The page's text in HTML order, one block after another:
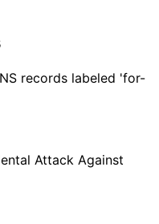
records labeled 'for-